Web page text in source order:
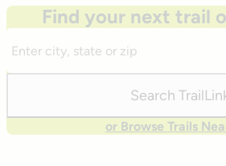
Find your next trail
Zip
Search
or Browse Trails